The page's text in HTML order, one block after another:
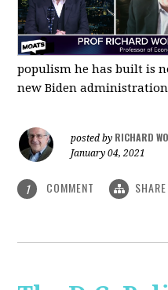
populism he has built is
new Biden
posted by RICHARD
January 04, 2021
1 COMMENT SHARE